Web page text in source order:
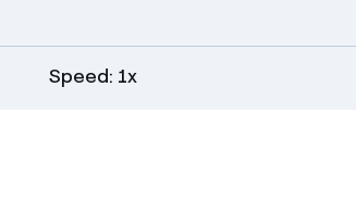
Speed: 1x